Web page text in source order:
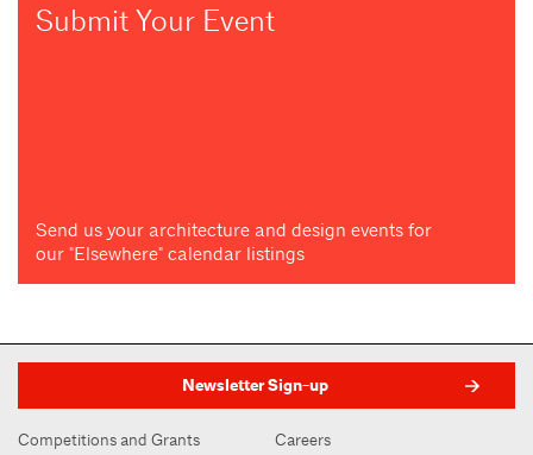
Submit Your Event
Send us your architecture and design events for
our "Elsewhere" calendar listings
Newsletter Sign-up
Competitions and Grants
Careers